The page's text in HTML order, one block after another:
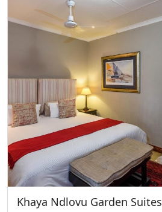
Khaya Ndlovu Garden Suites